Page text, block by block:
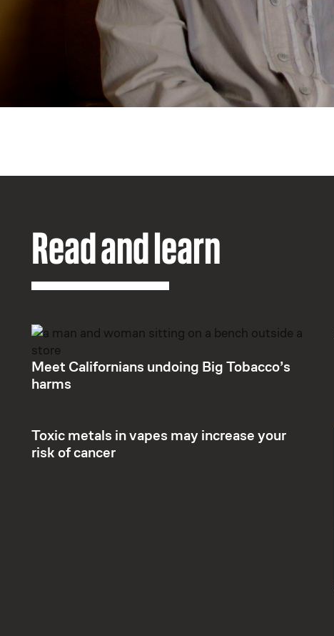
Read and learn
Meet Californians undoing Big Tobacco’s
harms
Toxic metals in vapes may increase your
risk of cancer